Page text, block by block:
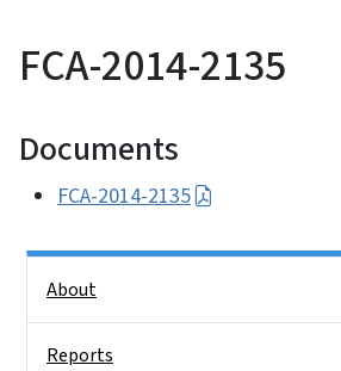
FCA-2014-2135
Documents
FCA-2014-2135
About
Reports